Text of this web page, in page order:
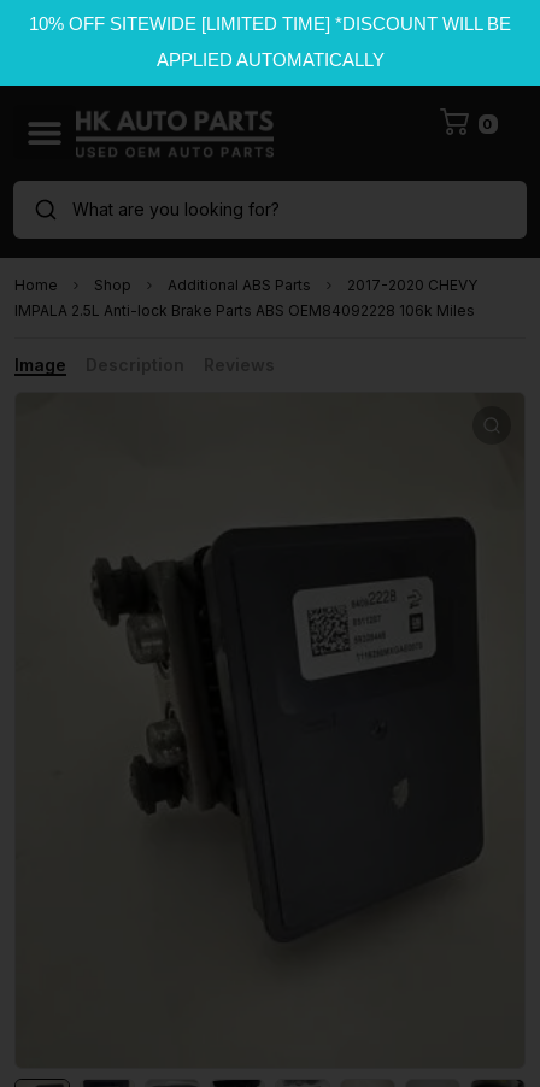
10% OFF SITEWIDE [LIMITED TIME] *DISCOUNT WILL BE
APPLIED AUTOMATICALLY
0
What are you looking for?
Home Shop Additional ABS Parts
2017-2020 CHEVY
IMPALA 2.5L Anti-lock Brake Parts ABS OEM84092228 106k Miles
Image